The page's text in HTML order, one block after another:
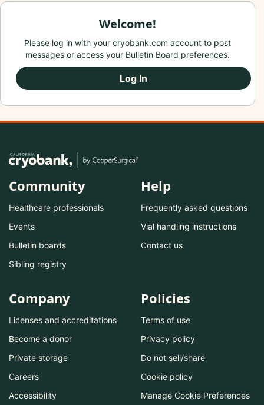
Welcome!
Please log in with your cryobank.com account to post
messages or access your Bulletin Board preferences.
Log In
Community
Healthcare professionals
Events
Bulletin boards
Sibling registry
Help
Frequently asked questions
Vial handling instructions
Contact us
Company
Licenses and accreditations
Become a donor
Private storage
Careers
Accessibility
Policies
Terms of use
Privacy policy
Do not sell/share
Cookie policy
Manage Cookie Preferences